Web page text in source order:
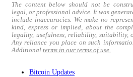
The content below should not be
legal, or professional advice. It was
include inaccuracies. We make no
kind, express or implied, about the
legality, usefulness, reliability, suitability,
Any reliance you place on such
Additional terms in our terms of use.
Bitcoin Updates